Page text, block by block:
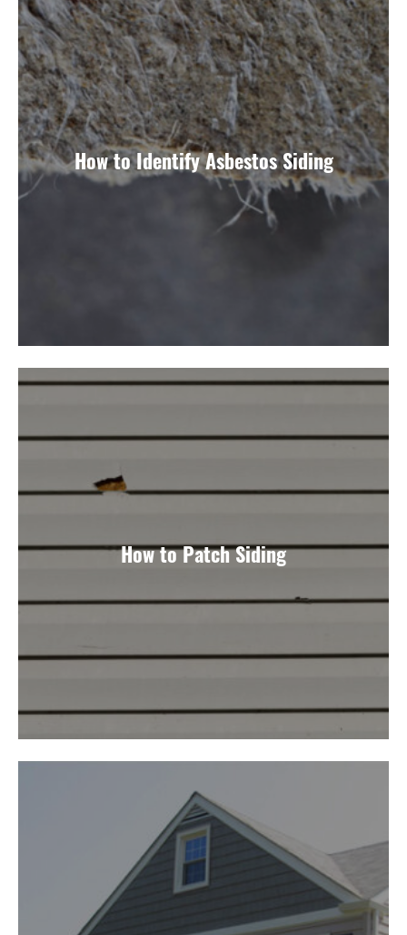
How to Identify Asbestos Siding
How to Patch Siding